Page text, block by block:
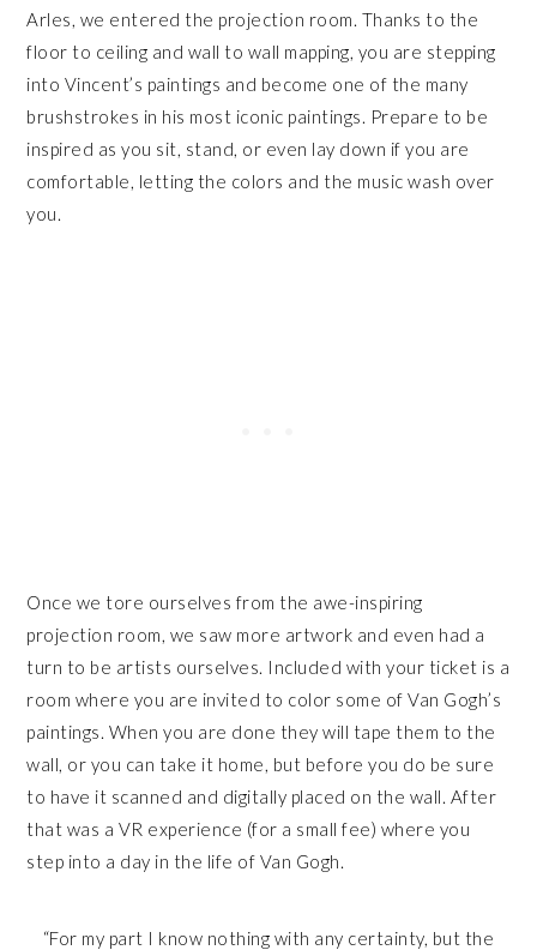
Arles, we entered the projection room. Thanks to the
floor to ceiling and wall to wall mapping, you are stepping
into Vincent’s paintings and become one of the many
brushstrokes in his most iconic paintings. Prepare to be
inspired as you sit, stand, or even lay down if you are
comfortable, letting the colors and the music wash over
you.
Once we tore ourselves from the awe-inspiring
projection room, we saw more artwork and even had a
turn to be artists ourselves. Included with your ticket is a
room where you are invited to color some of Van Gogh’s
paintings. When you are done they will tape them to the
wall, or you can take it home, but before you do be sure
to have it scanned and digitally placed on the wall. After
that was a VR experience (for a small fee) where you
step into a day in the life of Van Gogh.
“For my part I know nothing with any certainty, but the